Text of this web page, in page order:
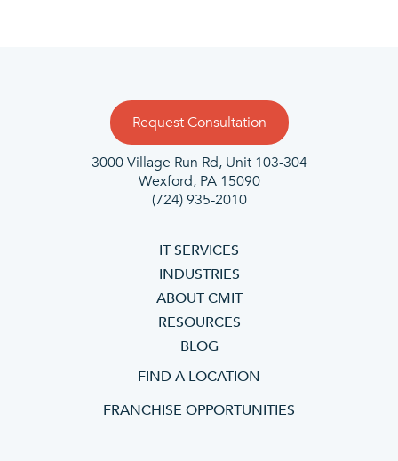
Request Consultation
3000 Village Run Rd, Unit 103-304
Wexford, PA 15090
(724) 935-2010
IT SERVICES
INDUSTRIES
ABOUT CMIT
RESOURCES
BLOG
FIND A LOCATION
FRANCHISE OPPORTUNITIES